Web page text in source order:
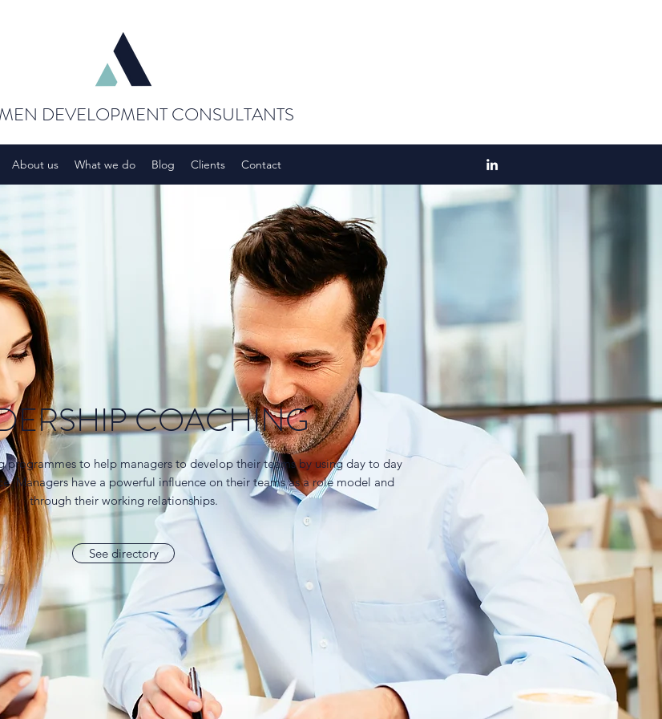
DEVELOPMENT CONSULTANTS
About us What we do Blog Clients Contact
COACHING
programmes to help managers to develop their teams by using day to day
Managers have a powerful influence on their teams as a role model and
through their working relationships.
See directory